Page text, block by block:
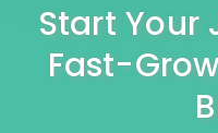
Start Your
Fast-